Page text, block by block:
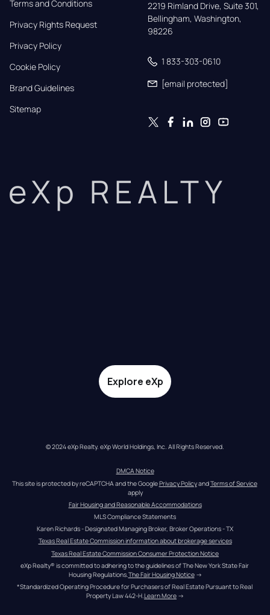
Terms and Conditions
Privacy Rights Request
Privacy Policy
Cookie Policy
Brand Guidelines
Sitemap
2219 Rimland Drive, Suite 301,
Bellingham, Washington,
98226
1 833-303-0610
[email protected]
eXp REALTY
Explore eXp
© 2024 eXp Realty. eXp World Holdings, Inc. All Rights Reserved.
DMCA Notice
This site is protected by reCAPTCHA and the Google Privacy Policy and Terms of Service
apply
Fair Housing and Reasonable Accommodations
MLS Compliance Statements
Karen Richards - Designated Managing Broker, Broker Operations - TX
Texas Real Estate Commission information about brokerage services
Texas Real Estate Commission Consumer Protection Notice
eXp Realty® is committed to adhering to the guidelines of The New York State Fair
Housing Regulations. The Fair Housing Notice →
*Standardized Operating Procedure for Purchasers of Real Estate Pursuant to Real
Property Law 442-H.Learn More →